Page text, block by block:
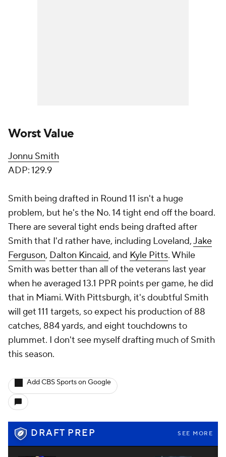
Worst Value
Jonnu Smith
ADP: 129.9
Smith being drafted in Round 11 isn't a huge
problem, but he's the No. 14 tight end off the board.
There are several tight ends being drafted after
Smith that I'd rather have, including Loveland,Jake
Ferguson, Dalton Kincaid, and Kyle Pitts. While
Smith was better than all of the veterans last year
when he averaged 13.1 PPR points per game, he did
that in Miami. With Pittsburgh, it's doubtful Smith
will get 111 targets, so expect his production of 88
catches, 884 yards, and eight touchdowns to
plummet. I don't see myself drafting much of Smith
this season.
Add CBS Sports on Google
DRAFT PREP SEE MORE